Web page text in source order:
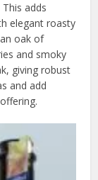
adds
elegant roasty
oak of
and smoky
giving robust
and add